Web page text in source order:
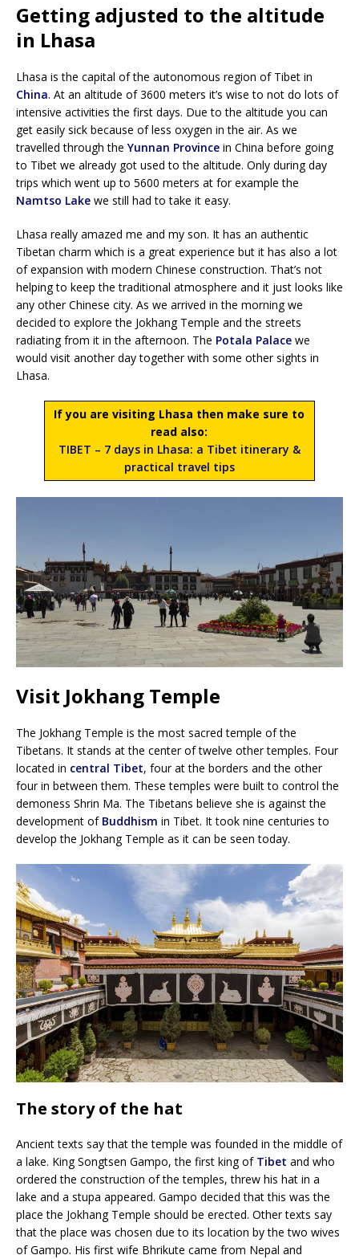
Getting adjusted to the altitude
in Lhasa
Lhasa is the capital of the autonomous region of Tibet in
China. At an altitude of 3600 meters it’s wise to not do lots of
intensive activities the first days. Due to the altitude you can
get easily sick because of less oxygen in the air. As we
travelled through theYunnan Province in China before going
to Tibet we already got used to the altitude. Only during day
trips which went up to 5600 meters at for example the
Namtso Lake we still had to take it easy.
Lhasa really amazed me and my son. It has an authentic
Tibetan charm which is a great experience but it has also a lot
of expansion with modern Chinese construction. That’s not
helping to keep the traditional atmosphere and it just looks like
any other Chinese city. As we arrived in the morning we
decided to explore the Jokhang Temple and the streets
radiating from it in the afternoon. The Potala Palace we
would visit another day together with some other sights in
Lhasa.
If you are visiting Lhasa then make sure to
read also:
TIBET – 7 days in Lhasa: a Tibet itinerary &
practical travel tips
Visit Jokhang Temple
The Jokhang Temple is the most sacred temple of the
Tibetans. It stands at the center of twelve other temples. Four
located in central Tibet, four at the borders and the other
four in between them. These temples were built to control the
demoness Shrin Ma. The Tibetans believe she is against the
development of Buddhism in Tibet. It took nine centuries to
develop the Jokhang Temple as it can be seen today.
The story of the hat
Ancient texts say that the temple was founded in the middle of
a lake. King Songtsen Gampo, the first king of Tibet and who
ordered the construction of the temples, threw his hat in a
lake and a stupa appeared. Gampo decided that this was the
place the Jokhang Temple should be erected. Other texts say
that the place was chosen due to its location by the two wives
of Gampo. His first wife Bhrikute came from Nepal and